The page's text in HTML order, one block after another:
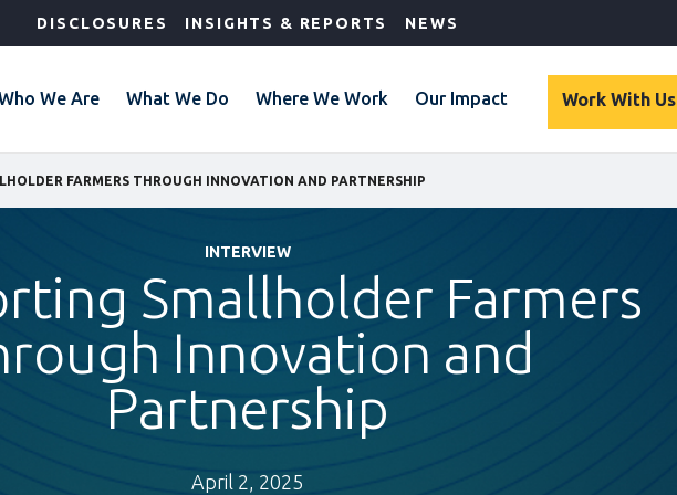
DISCLOSURES INSIGHTS & REPORTS NEWS
We Are What We Do Where We Work Our Impact Work With Us
FARMERS THROUGH INNOVATION AND PARTNERSHIP
INTERVIEW
Smallholder Farmers
Innovation and
Partnership
April 2, 2025